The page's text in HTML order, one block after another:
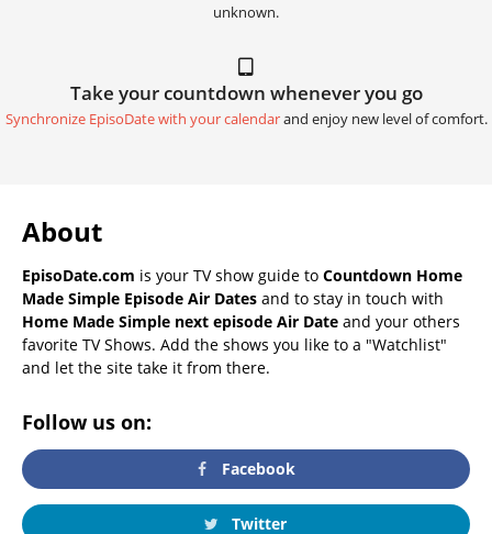
unknown.
Take your countdown whenever you go
Synchronize EpisoDate with your calendarand enjoy new level of comfort.
About
EpisoDate.com is your TV show guide to Countdown Home
Made Simple Episode Air Dates and to stay in touch with
Home Made Simple next episode Air Date and your others
favorite TV Shows. Add the shows you like to a "Watchlist"
and let the site take it from there.
Follow us on:
Facebook
Twitter